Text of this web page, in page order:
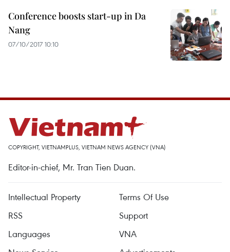
Conference boosts start-up in Da
Nang
07/10/2017 10:10
COPYRIGHT, VIETNAMPLUS, VIETNAM NEWS AGENCY (VNA)
Editor-in-chief, Mr. Tran Tien Duan.
Intellectual Property
Terms Of Use
RSS
Support
Languages
VNA